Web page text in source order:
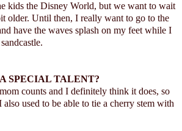
kids the Disney World, but we want to wait
older. Until then, I really want to go to the
have the waves splash on my feet while I
SPECIAL TALENT?
counts and I definitely think it does, so
used to be able to tie a cherry stem with